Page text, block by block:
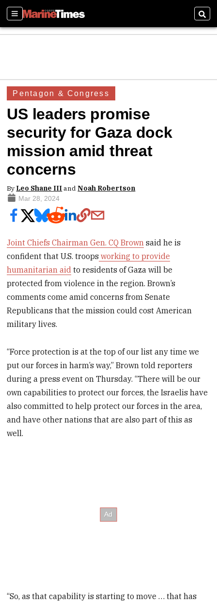
Sections
Pentagon & Congress
US leaders promise
security for Gaza dock
mission amid threat
concerns
By Leo Shane IIIand Noah Robertson
Mar 28, 2024
Joint Chiefs Chairman Gen. CQ Brown said he is
confident that U.S. troops working to provide
humanitarian aid to residents of Gaza will be
protected from violence in the region. Brown’s
comments come amid concerns from Senate
Republicans that the mission could cost American
military lives.
“Force protection is at the top of our list any time we
put our forces in harm’s way,” Brown told reporters
during a press event on Thursday. “There will be our
own capabilities to protect our forces, the Israelis have
also committed to help protect our forces in the area,
and have other nations that are also part of this as
well.
“So, as that capability is starting to move … that has